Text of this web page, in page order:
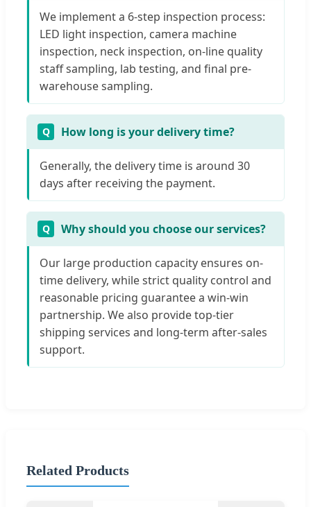
We implement a 6-step inspection process:
LED light inspection, camera machine
inspection, neck inspection, on-line quality
staff sampling, lab testing, and final pre-
warehouse sampling.
How long is your delivery time?
Generally, the delivery time is around 30
days after receiving the payment.
Why should you choose our services?
Our large production capacity ensures on-
time delivery, while strict quality control and
reasonable pricing guarantee a win-win
partnership. We also provide top-tier
shipping services and long-term after-sales
support.
Related Products